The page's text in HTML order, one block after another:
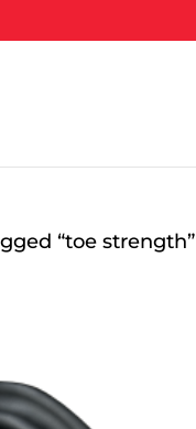
“toe strength”